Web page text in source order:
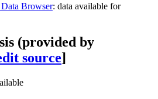
Browser: data available for
(provided by
source]